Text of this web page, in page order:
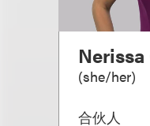
(she/her)
合伙人